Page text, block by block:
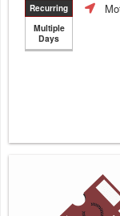
Recurring
Multiple
Days